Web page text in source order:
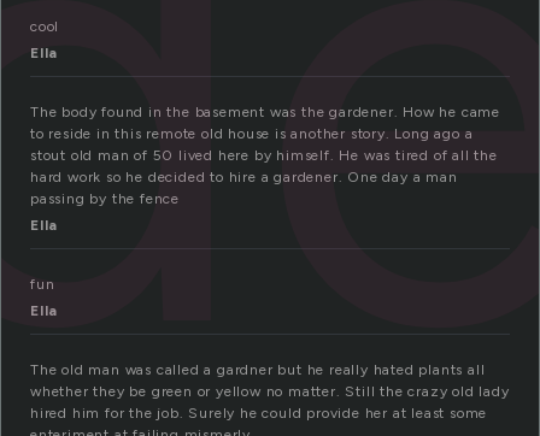
cool
Ella
The body found in the basement was the gardener. How he came
to reside in this remote old house is another story. Long ago a
stout old man of 50 lived here by himself. He was tired of all the
hard work so he decided to hire a gardener. One day a man
passing by the fence
Ella
fun
Ella
The old man was called a gardner but he really hated plants all
whether they be green or yellow no matter. Still the crazy old lady
hired him for the job. Surely he could provide her at least some